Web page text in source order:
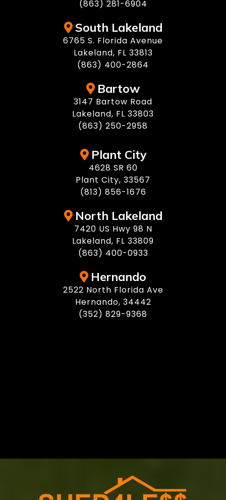
(863) 281-6904
South Lakeland
6765 S. Florida Avenue
Lakeland, FL 33813
(863) 400-2864
Bartow
3147 Bartow Road
Lakeland, FL 33803
(863) 250-2958
Plant City
4628 SR 60
Plant City, 33567
(813) 856-1676
North Lakeland
7420 US Hwy 98 N
Lakeland, FL 33809
(863) 400-0933
Hernando
2522 North Florida Ave
Hernando, 34442
(352) 829-9368